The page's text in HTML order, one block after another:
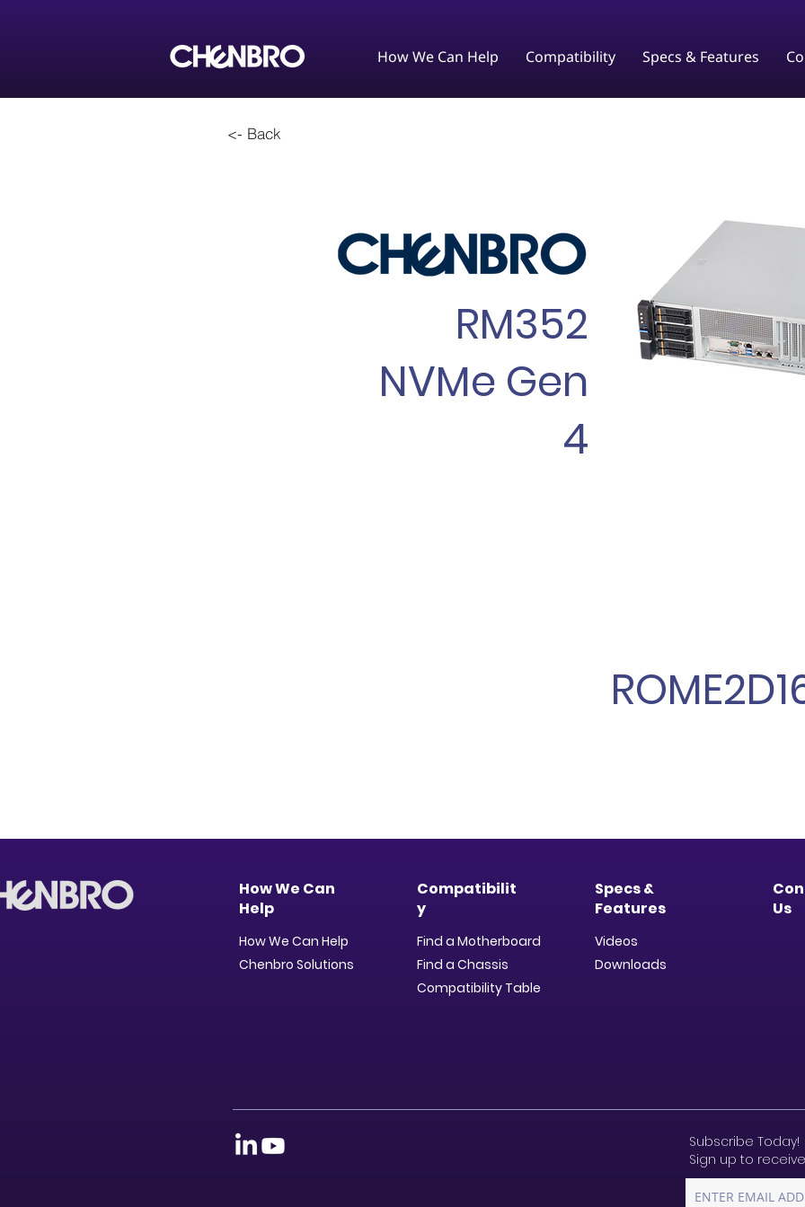
How We Can Help Compatibility Specs & Features
<- Back
RM352
NVMe Gen
4
How We Can
Help
How We Can Help
Chenbro Solutions
Compatibilit
y
Find a Motherboard
Find a Chassis
Compatibility Table
Specs &
Features
Videos
Downloads​
Us
Subscribe Today!
Sign up to